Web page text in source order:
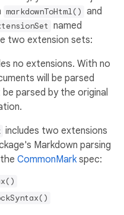
markdownToHtml() and
named
two extension sets:
no extensions. With no
will be parsed
parsed by the original
includes two extensions
Markdown parsing
CommonMarkspec: